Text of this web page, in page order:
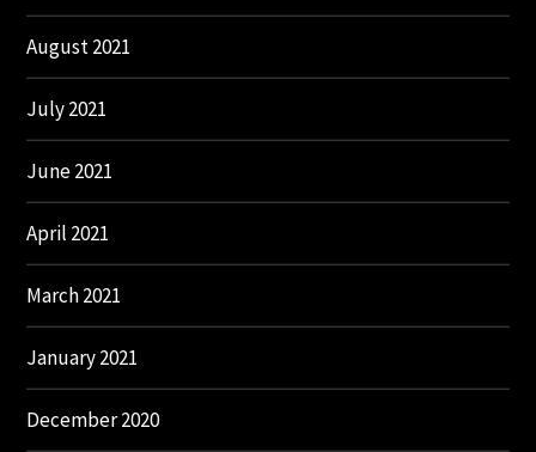
August 2021
July 2021
June 2021
April 2021
March 2021
January 2021
December 2020